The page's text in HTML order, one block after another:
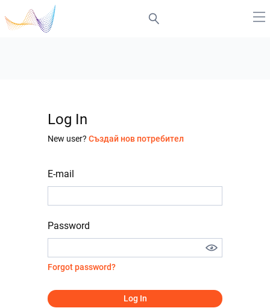
Log In
New user? Създай нов потребител
E-mail
Password
Forgot password?
Log In